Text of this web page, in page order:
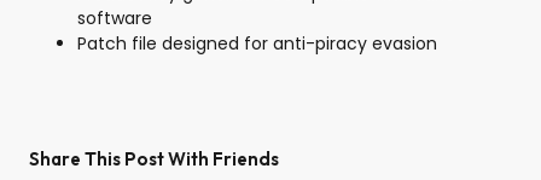
software
Patch file designed for anti-piracy evasion
Share This Post With Friends